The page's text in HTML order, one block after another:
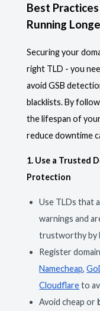
Best
Running
Securing your
right TLD - you
avoid GSB
blacklists. By
the lifespan of
reduce downtime
1. Use a Trusted
Protection
Use TLDs that
warnings and
trustworthy by
Register
Namecheap,
Cloudflareto
Avoid cheap or